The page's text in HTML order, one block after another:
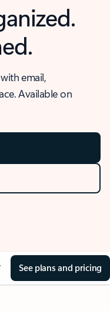
email,
Available on
See plans and pricing